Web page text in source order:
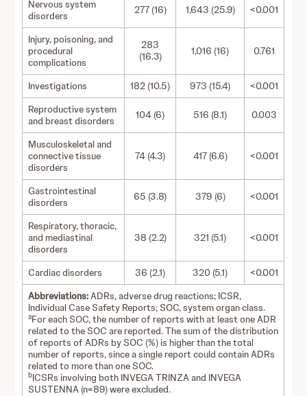
Nervous system
disorders
277 (16) 1,643 (25.9) <0.001
Injury, poisoning, and
procedural
complications
283
(16.3)
1,016 (16) 0.761
Investigations 182 (10.5) 973 (15.4)
<0.001
Reproductive system
and breast disorders
104 (6) 516 (8.1) 0.003
Musculoskeletal and
connective tissue
disorders
74 (4.3) 417 (6.6) <0.001
Gastrointestinal
disorders
65 (3.8) 379 (6) <0.001
Respiratory, thoracic,
and mediastinal
disorders
38 (2.2) 321 (5.1) <0.001
Cardiac disorders 36 (2.1) 320 (5.1)
<0.001
Abbreviations:ADRs, adverse drug reactions; ICSR,
Individual Case Safety Reports; SOC, system organ class.
aFor each SOC, the number of reports with at least one ADR
related to the SOC are reported. The sum of the distribution
of reports of ADRs by SOC (%) is higher than the total
number of reports, since a single report could contain ADRs
related to more than one SOC.
bICSRs involving both INVEGA TRINZA and INVEGA
SUSTENNA (n=89) were excluded.